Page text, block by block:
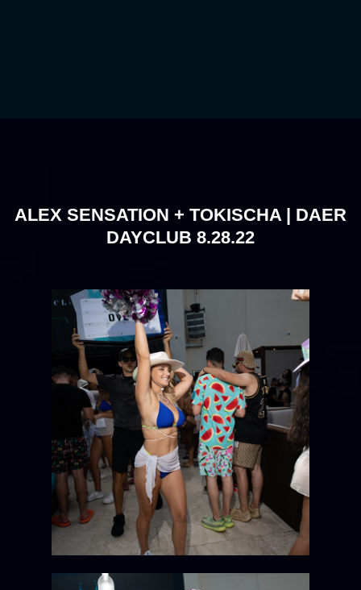
ALEX SENSATION + TOKISCHA | DAER
DAYCLUB 8.28.22